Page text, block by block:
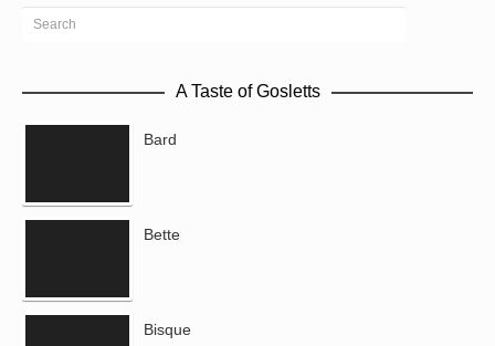
A Taste of Gosletts
Bard
Bette
Bisque